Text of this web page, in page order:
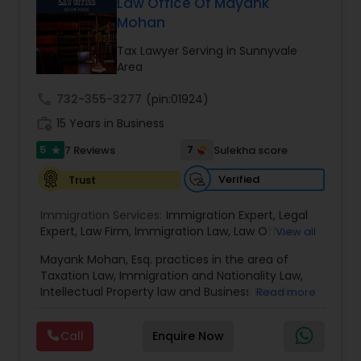
EB1A Immigration Attorneys
International Divorce Lawyers
RFE Immigration Attorneys
Product Liability Lawyers
Deportation Lawyers
Lemon Law Lawyers
Administrative Lawyers
Mohan
Tax Lawyer Serving in Sunnyvale
Area
732-355-3277 (pin:01924)
15 Years in Business
5 star 7 Reviews 7
Sulekha score
Trust
Verified
Immigration Services: Immigration Expert, Legal
Expert, Law Firm, Immigration Law, Law Office,
Green Card Lawyer, Immigration Consultation
Immigration legal Services ,Immigration Lawyer
H-1B Lawyer
View all
Mayank Mohan, Esq. practices in the area of
Taxation Law, Immigration and Nationality Law,
Intellectual Property law and Business law. His
represent a wide gamut of business areas such
as Biotechnology, Information Technology,
Engineering and Healthcare. High quality
Read more
Call Enquire Now